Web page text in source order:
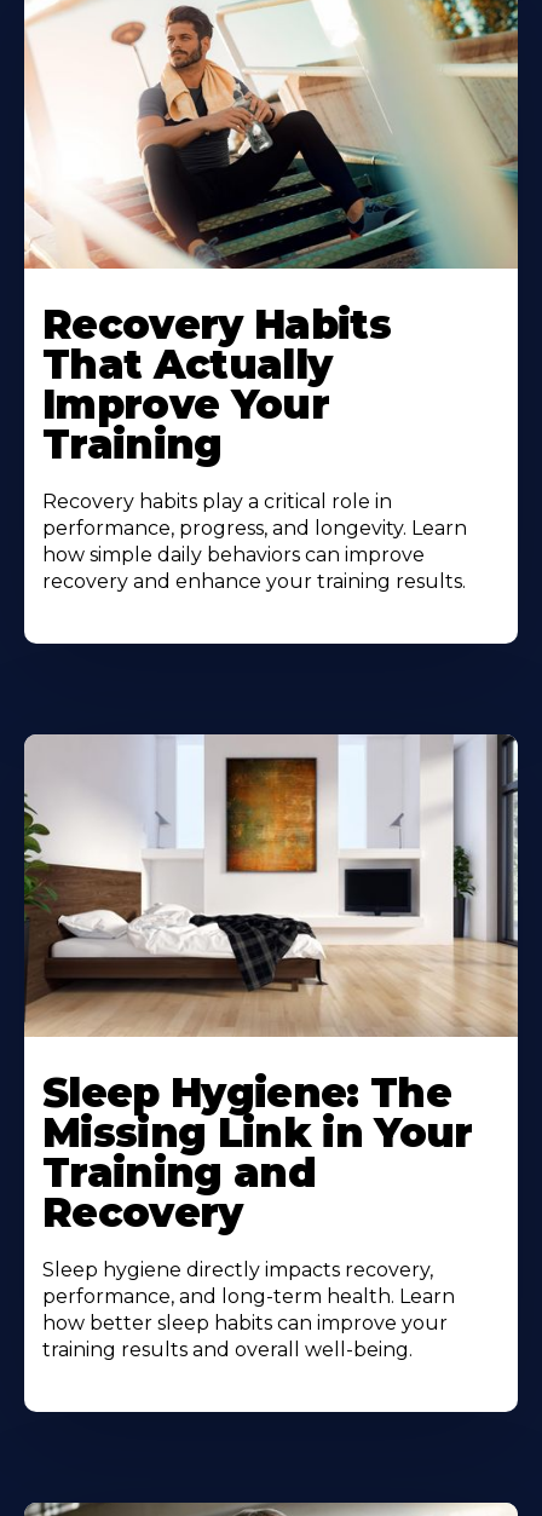
Recovery Habits
That Actually
Improve Your
Training
Recovery habits play a critical role in
performance, progress, and longevity. Learn
how simple daily behaviors can improve
recovery and enhance your training results.
Sleep Hygiene: The
Missing Link in Your
Training and
Recovery
Sleep hygiene directly impacts recovery,
performance, and long-term health. Learn
how better sleep habits can improve your
training results and overall well-being.